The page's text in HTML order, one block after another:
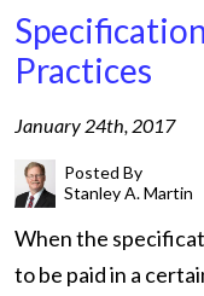
Practices
January 24th, 2017
Posted By
Stanley A. Martin
When the
to be paid in a